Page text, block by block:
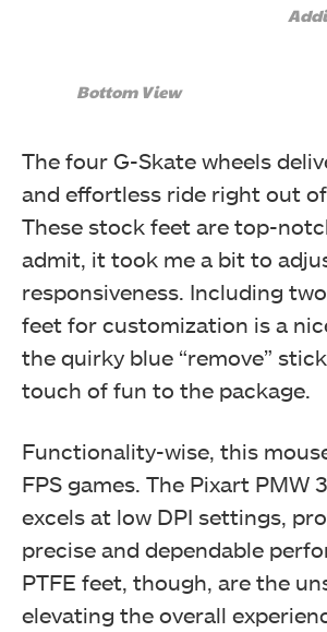
Bottom View
The four G-Skate wheels
and effortless ride right out
These stock feet are top-
admit, it took me a bit to
responsiveness. Including
feet for customization is a
the quirky blue “remove”
touch of fun to the package.
Functionality-wise, this
FPS games. The Pixart PMW
excels at low DPI settings,
precise and dependable
PTFE feet, though, are the
elevating the overall